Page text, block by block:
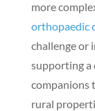
more
orthopaedic
challenge or
supporting a
companions
rural